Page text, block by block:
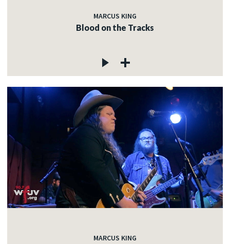
MARCUS KING
Blood on the Tracks
MARCUS KING